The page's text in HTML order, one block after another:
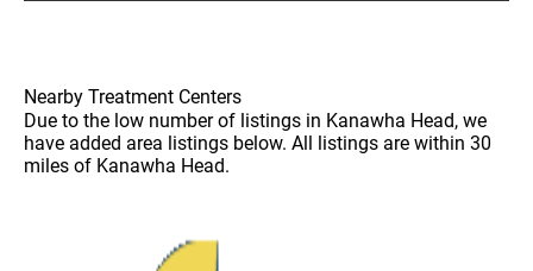
Nearby Treatment Centers
Due to the low number of listings in Kanawha Head, we
have added area listings below. All listings are within 30
miles of Kanawha Head.